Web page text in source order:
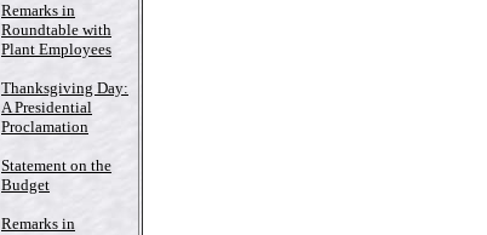
Remarks in
Roundtable with
Plant Employees
Thanksgiving Day:
A Presidential
Proclamation
Statement on the
Budget
Remarks in